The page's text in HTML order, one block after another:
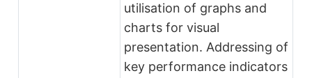
utilisation of graphs and
charts for visual
presentation. Addressing of
key performance indicators